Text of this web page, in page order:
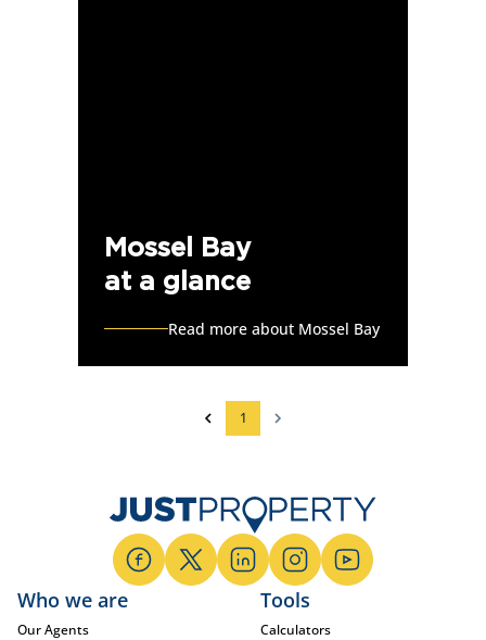
Mossel Bay
at a glance
Read more about Mossel Bay
1
Who we are
Our Agents
Tools
Calculators